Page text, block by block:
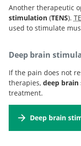
Another therapeutic
stimulation(TENS).
used to stimulate
Deep brain
If the pain does not
therapies, deep
treatment.
Deep brain